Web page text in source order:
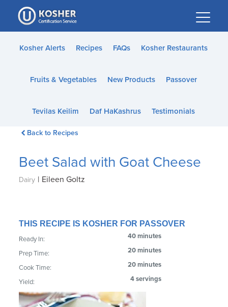
Please
note:
This
website
accessibility
Kosher Alerts Recipes FAQs Kosher Restaurants
Fruits & Vegetables New Products Passover
Tevilas Keilim Daf HaKashrus Testimonials
Back to Recipes
Beet Salad with Goat Cheese
Dairy | Eileen Goltz
THIS RECIPE IS KOSHER FOR PASSOVER
Ready In: 40 minutes
Prep Time: 20 minutes
Cook Time: 20 minutes
Yield: 4 servings